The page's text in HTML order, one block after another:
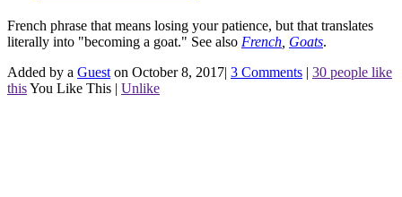
French phrase that means losing your patience, but that translates
literally into "becoming a goat." See also French Goats.
Added by a Guest on October 8, 2017| 3 Comments | 30 people like
thisYou Like This | Unlike